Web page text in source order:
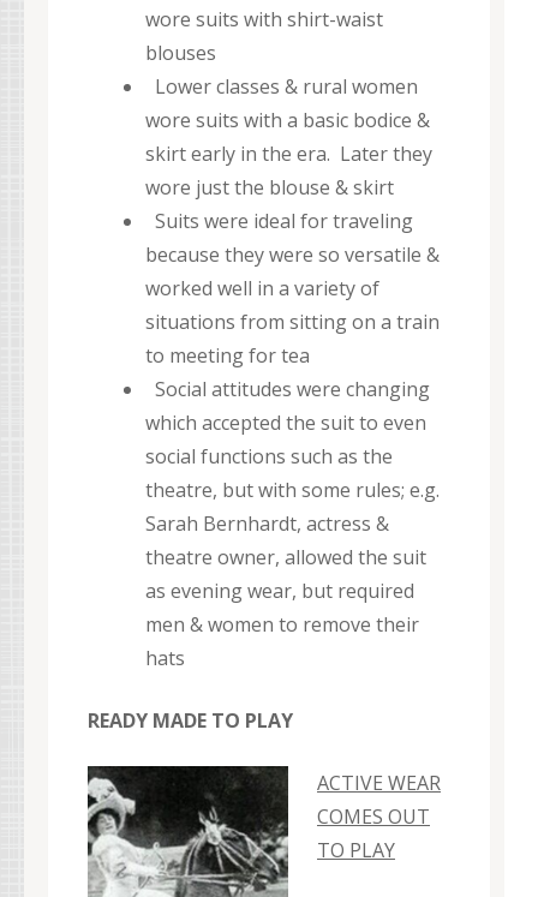
wore suits with shirt-waist
blouses
Lower classes & rural women
wore suits with a basic bodice &
skirt early in the era. Later they
wore just the blouse & skirt
Suits were ideal for traveling
because they were so versatile &
worked well in a variety of
situations from sitting on a train
to meeting for tea
Social attitudes were changing
which accepted the suit to even
social functions such as the
theatre, but with some rules; e.g.
Sarah Bernhardt, actress &
theatre owner, allowed the suit
as evening wear, but required
men & women to remove their
hats
READY MADE TO PLAY
ACTIVE WEAR
COMES OUT
TO PLAY